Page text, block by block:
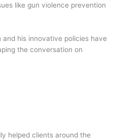
like gun violence prevention
and his innovative policies have
the conversation on
helped clients around the